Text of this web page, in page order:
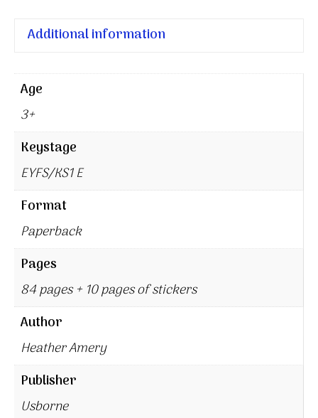
Additional information
Age
3+
Keystage
EYFS/KS1 E
Format
Paperback
Pages
84 pages + 10 pages of stickers
Author
Heather Amery
Publisher
Usborne